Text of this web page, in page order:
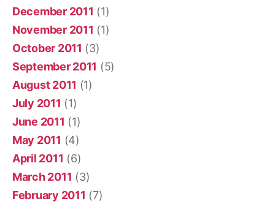
December 2011 (1)
November 2011 (1)
October 2011 (3)
September 2011 (5)
August 2011 (1)
July 2011 (1)
June 2011 (1)
May 2011 (4)
April 2011 (6)
March 2011 (3)
February 2011 (7)